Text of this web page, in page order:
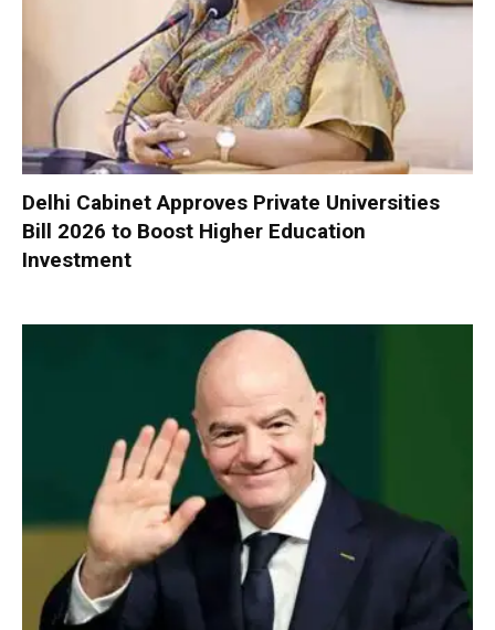
Delhi Cabinet Approves Private Universities
Bill 2026 to Boost Higher Education
Investment